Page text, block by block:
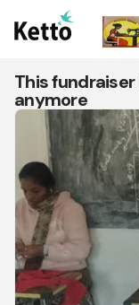
This
anymore